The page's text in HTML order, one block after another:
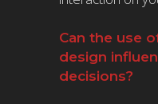
Can the use
design
decisions?